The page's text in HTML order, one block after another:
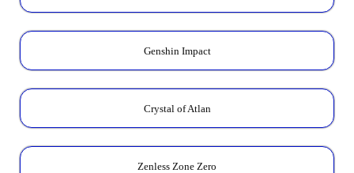
Genshin Impact
Crystal of Atlan
Zenless Zone Zero